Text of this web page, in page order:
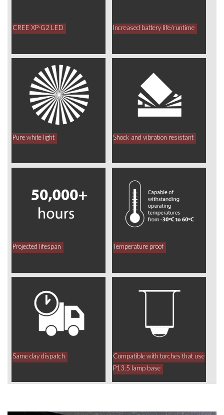
CREE XP-G2 LED Increased battery life/runtime
Pure white light Shock and vibration resistant
Projected lifespan Temperature proof
Same day dispatch
Compatible with torches that use
P13.5 lamp base